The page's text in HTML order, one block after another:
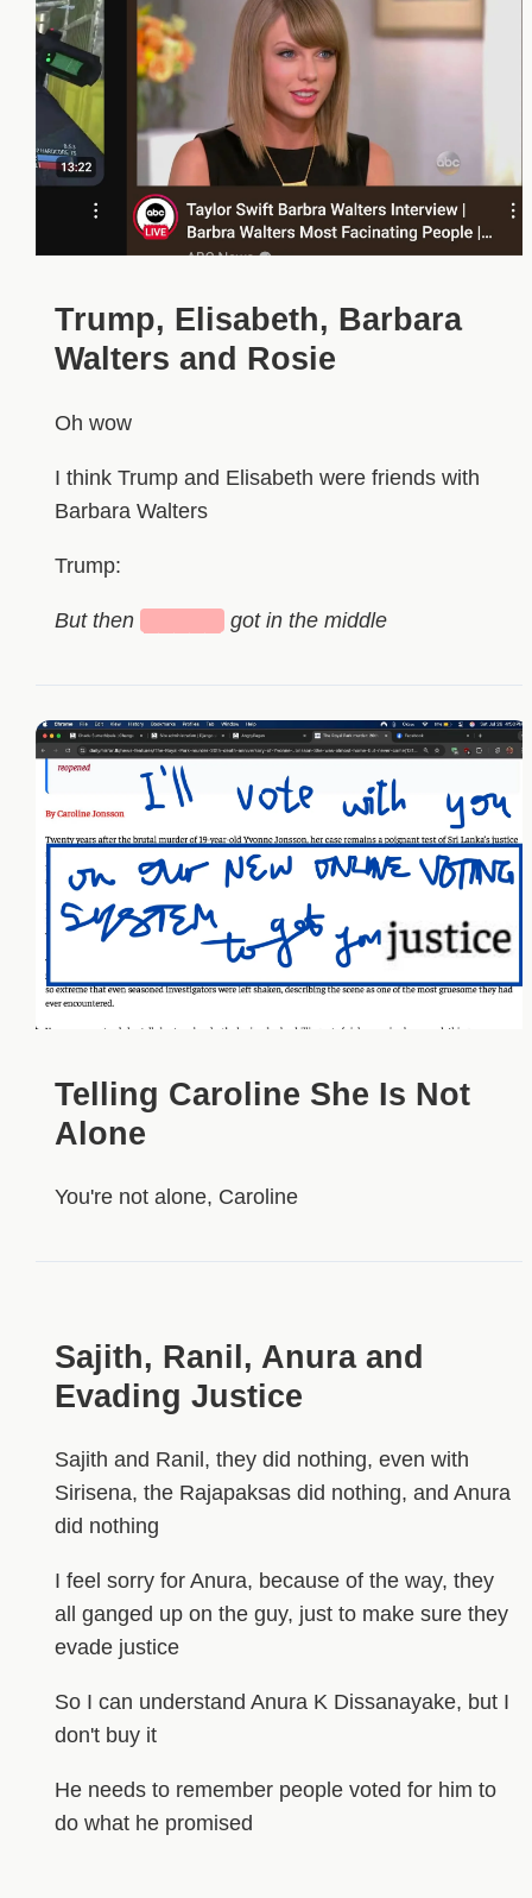
Trump, Elisabeth, Barbara
Walters and Rosie
Oh wow
I think Trump and Elisabeth were friends with
Barbara Walters
Trump:
But then got in the middle
Telling Caroline She Is Not
Alone
You're not alone, Caroline
Sajith, Ranil, Anura and
Evading Justice
Sajith and Ranil, they did nothing, even with
Sirisena, the Rajapaksas did nothing, and Anura
did nothing
I feel sorry for Anura, because of the way, they
all ganged up on the guy, just to make sure they
evade justice
So I can understand Anura K Dissanayake, but I
don't buy it
He needs to remember people voted for him to
do what he promised